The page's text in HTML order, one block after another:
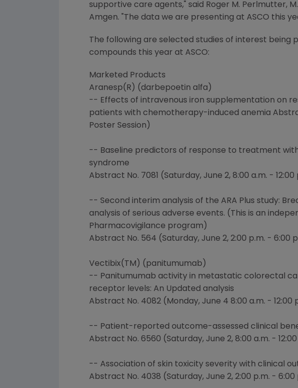
supportive care agents," said Roger M. Perlmutter,
Amgen. "The data we are presenting at ASCO this
The following are selected studies of interest being
compounds this year at ASCO:
Marketed Products
Aranesp(R) (darbepoetin alfa)
-- Effects of intravenous iron supplementation on
patients with chemotherapy-induced anemia
Poster Session)
-- Baseline predictors of response to treatment
syndrome
Abstract No. 7081 (Saturday, June 2, 8:00 a.m. -
-- Second interim analysis of the ARA Plus study:
analysis of serious adverse events. (This is an
Pharmacovigilance program)
Abstract No. 564 (Saturday, June 2, 2:00 p.m. - 6:00
Vectibix(TM) (panitumumab)
-- Panitumumab activity in metastatic colorectal
receptor levels: An Updated analysis
Abstract No. 4082 (Monday, June 4 8:00 a.m. - 12:00
-- Patient-reported outcome-assessed clinical
Abstract No. 6560 (Saturday, June 2, 8:00 a.m. -
-- Association of skin toxicity severity with clinical
Abstract No. 4038 (Saturday, June 2, 2:00 p.m. - 6:00